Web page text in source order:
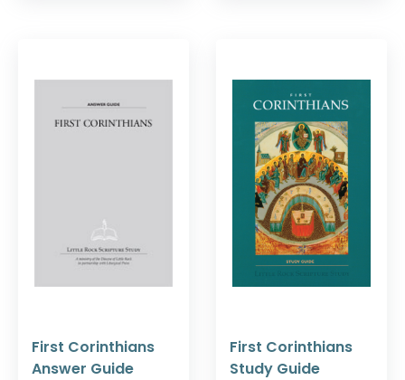
First Corinthians
Answer Guide
First Corinthians
Study Guide